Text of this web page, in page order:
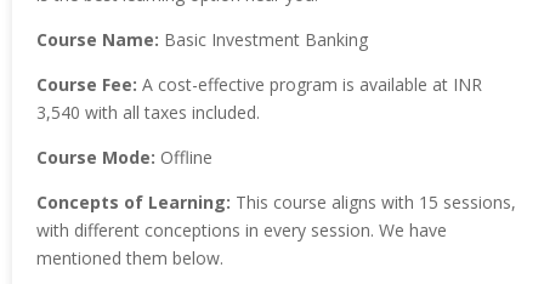
Course Name: Basic Investment Banking
Course Fee: A cost-effective program is available at INR
3,540 with all taxes included.
Course Mode: Offline
Concepts of Learning: This course aligns with 15 sessions,
with different conceptions in every session. We have
mentioned them below.